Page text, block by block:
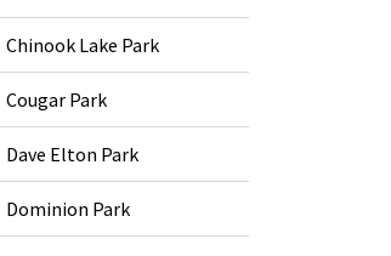
Chinook Lake Park
Cougar Park
Dave Elton Park
Dominion Park